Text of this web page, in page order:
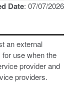
Date: 07/07/2026
an external
use when the
provider and
providers.